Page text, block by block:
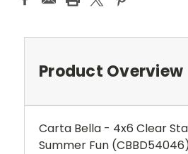
Product Overview
Carta Bella - 4x6 Clear
Summer Fun